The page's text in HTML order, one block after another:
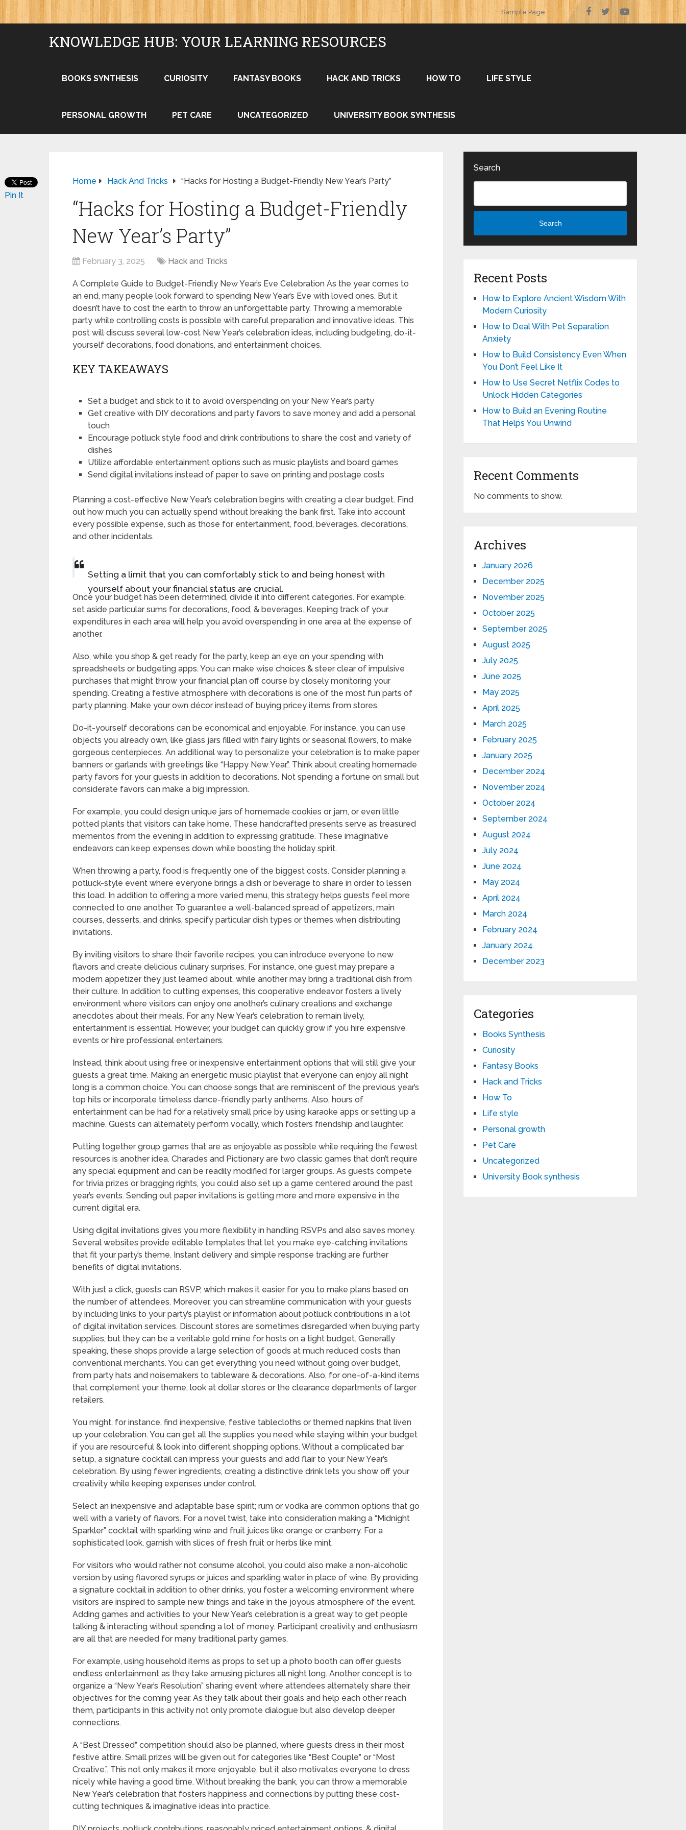
Sample Page
KNOWLEDGE HUB: YOUR LEARNING RESOURCES
BOOKS SYNTHESIS CURIOSITY FANTASY BOOKS HACK AND TRICKS HOW TO LIFE STYLE
PERSONAL GROWTH PET CARE UNCATEGORIZED UNIVERSITY BOOK SYNTHESIS
Home Hack And Tricks “Hacks for Hosting a Budget-Friendly New Year’s Party”
“Hacks for Hosting a Budget-Friendly
New Year’s Party”
February 3, 2025 Hack and Tricks
A Complete Guide to Budget-Friendly New Year’s Eve Celebration As the year comes to
an end, many people look forward to spending New Year’s Eve with loved ones. But it
doesn’t have to cost the earth to throw an unforgettable party. Throwing a memorable
party while controlling costs is possible with careful preparation and innovative ideas. This
post will discuss several low-cost New Year’s celebration ideas, including budgeting, do-it-
yourself decorations, food donations, and entertainment choices.
KEY TAKEAWAYS
Set a budget and stick to it to avoid overspending on your New Year’s party
Get creative with DIY decorations and party favors to save money and add a personal
touch
Encourage potluck style food and drink contributions to share the cost and variety of
dishes
Utilize affordable entertainment options such as music playlists and board games
Send digital invitations instead of paper to save on printing and postage costs
Planning a cost-effective New Year’s celebration begins with creating a clear budget. Find
out how much you can actually spend without breaking the bank first. Take into account
every possible expense, such as those for entertainment, food, beverages, decorations,
and other incidentals.
Setting a limit that you can comfortably stick to and being honest with
yourself about your financial status are crucial.
Once your budget has been determined, divide it into different categories. For example,
set aside particular sums for decorations, food, & beverages. Keeping track of your
expenditures in each area will help you avoid overspending in one area at the expense of
another.
Also, while you shop & get ready for the party, keep an eye on your spending with
spreadsheets or budgeting apps. You can make wise choices & steer clear of impulsive
purchases that might throw your financial plan off course by closely monitoring your
spending. Creating a festive atmosphere with decorations is one of the most fun parts of
party planning. Make your own décor instead of buying pricey items from stores.
Do-it-yourself decorations can be economical and enjoyable. For instance, you can use
objects you already own, like glass jars filled with fairy lights or seasonal flowers, to make
gorgeous centerpieces. An additional way to personalize your celebration is to make paper
banners or garlands with greetings like “Happy New Year.”. Think about creating homemade
party favors for your guests in addition to decorations. Not spending a fortune on small but
considerate favors can make a big impression.
For example, you could design unique jars of homemade cookies or jam, or even little
potted plants that visitors can take home. These handcrafted presents serve as treasured
mementos from the evening in addition to expressing gratitude. These imaginative
endeavors can keep expenses down while boosting the holiday spirit.
When throwing a party, food is frequently one of the biggest costs. Consider planning a
potluck-style event where everyone brings a dish or beverage to share in order to lessen
this load. In addition to offering a more varied menu, this strategy helps guests feel more
connected to one another. To guarantee a well-balanced spread of appetizers, main
courses, desserts, and drinks, specify particular dish types or themes when distributing
invitations.
By inviting visitors to share their favorite recipes, you can introduce everyone to new
flavors and create delicious culinary surprises. For instance, one guest may prepare a
modern appetizer they just learned about, while another may bring a traditional dish from
their culture. In addition to cutting expenses, this cooperative endeavor fosters a lively
environment where visitors can enjoy one another’s culinary creations and exchange
anecdotes about their meals. For any New Year’s celebration to remain lively,
entertainment is essential. However, your budget can quickly grow if you hire expensive
events or hire professional entertainers.
Instead, think about using free or inexpensive entertainment options that will still give your
guests a great time. Making an energetic music playlist that everyone can enjoy all night
long is a common choice. You can choose songs that are reminiscent of the previous year’s
top hits or incorporate timeless dance-friendly party anthems. Also, hours of
entertainment can be had for a relatively small price by using karaoke apps or setting up a
machine. Guests can alternately perform vocally, which fosters friendship and laughter.
Putting together group games that are as enjoyable as possible while requiring the fewest
resources is another idea. Charades and Pictionary are two classic games that don’t require
any special equipment and can be readily modified for larger groups. As guests compete
for trivia prizes or bragging rights, you could also set up a game centered around the past
year’s events. Sending out paper invitations is getting more and more expensive in the
current digital era.
Using digital invitations gives you more flexibility in handling RSVPs and also saves money.
Several websites provide editable templates that let you make eye-catching invitations
that fit your party’s theme. Instant delivery and simple response tracking are further
benefits of digital invitations.
With just a click, guests can RSVP, which makes it easier for you to make plans based on
the number of attendees. Moreover, you can streamline communication with your guests
by including links to your party’s playlist or information about potluck contributions in a lot
of digital invitation services. Discount stores are sometimes disregarded when buying party
supplies, but they can be a veritable gold mine for hosts on a tight budget. Generally
speaking, these shops provide a large selection of goods at much reduced costs than
conventional merchants. You can get everything you need without going over budget,
from party hats and noisemakers to tableware & decorations. Also, for one-of-a-kind items
that complement your theme, look at dollar stores or the clearance departments of larger
retailers.
You might, for instance, find inexpensive, festive tablecloths or themed napkins that liven
up your celebration. You can get all the supplies you need while staying within your budget
if you are resourceful & look into different shopping options. Without a complicated bar
setup, a signature cocktail can impress your guests and add flair to your New Year’s
celebration. By using fewer ingredients, creating a distinctive drink lets you show off your
creativity while keeping expenses under control.
Select an inexpensive and adaptable base spirit; rum or vodka are common options that go
well with a variety of flavors. For a novel twist, take into consideration making a “Midnight
Sparkler” cocktail with sparkling wine and fruit juices like orange or cranberry. For a
sophisticated look, garnish with slices of fresh fruit or herbs like mint.
For visitors who would rather not consume alcohol, you could also make a non-alcoholic
version by using flavored syrups or juices and sparkling water in place of wine. By providing
a signature cocktail in addition to other drinks, you foster a welcoming environment where
visitors are inspired to sample new things and take in the joyous atmosphere of the event.
Adding games and activities to your New Year’s celebration is a great way to get people
talking & interacting without spending a lot of money. Participant creativity and enthusiasm
are all that are needed for many traditional party games.
For example, using household items as props to set up a photo booth can offer guests
endless entertainment as they take amusing pictures all night long. Another concept is to
organize a “New Year’s Resolution” sharing event where attendees alternately share their
objectives for the coming year. As they talk about their goals and help each other reach
them, participants in this activity not only promote dialogue but also develop deeper
connections.
A “Best Dressed” competition should also be planned, where guests dress in their most
festive attire. Small prizes will be given out for categories like “Best Couple” or “Most
Creative.”. This not only makes it more enjoyable, but it also motivates everyone to dress
nicely while having a good time. Without breaking the bank, you can throw a memorable
New Year’s celebration that fosters happiness and connections by putting these cost-
cutting techniques & imaginative ideas into practice.
Pin It
Search
Search
Recent Posts
How to Explore Ancient Wisdom With
Modern Curiosity
How to Deal With Pet Separation
Anxiety
How to Build Consistency Even When
You Don’t Feel Like It
How to Use Secret Netflix Codes to
Unlock Hidden Categories
How to Build an Evening Routine
That Helps You Unwind
Recent Comments
No comments to show.
Archives
January 2026
December 2025
November 2025
October 2025
September 2025
August 2025
July 2025
June 2025
May 2025
April 2025
March 2025
February 2025
January 2025
December 2024
November 2024
October 2024
September 2024
August 2024
July 2024
June 2024
May 2024
April 2024
March 2024
February 2024
January 2024
December 2023
Categories
Books Synthesis
Curiosity
Fantasy Books
Hack and Tricks
How To
Life style
Personal growth
Pet Care
Uncategorized
University Book synthesis